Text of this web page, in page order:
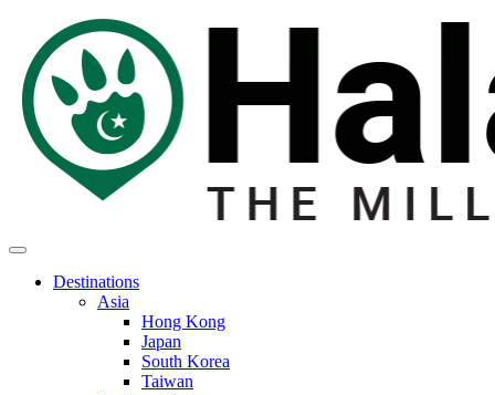
Destinations
Asia
Hong Kong
Japan
South Korea
Taiwan